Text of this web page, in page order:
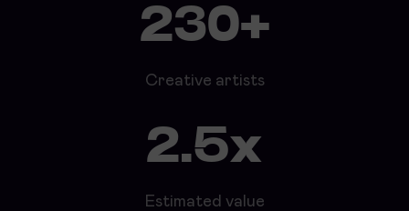
230+
Creative artists
2.5x
Estimated value